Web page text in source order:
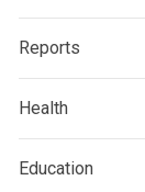
Reports
Health
Education